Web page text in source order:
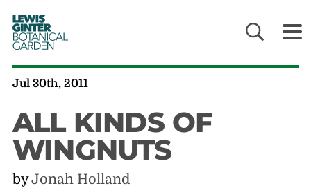
LEWIS
GINTER
BOTANICAL
GARDEN
Jul 30th, 2011
ALL KINDS OF
WINGNUTS
byJonah Holland